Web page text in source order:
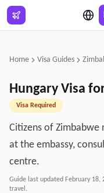
Skip to main content
Home Visa Guides
Hungary Visa
Visa Required
Citizens of Zimbabwe
at the embassy,
centre.
Guide last updated February 18,
travel.